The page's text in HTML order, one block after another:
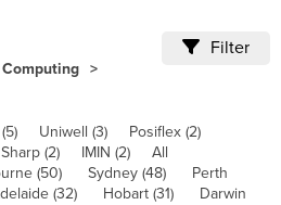
Filter
Uniwell (3)
Posiflex (2)
Sharp (2) IMIN (2)
All
(50) Sydney (48)
Perth
(32) Hobart (31)
Darwin